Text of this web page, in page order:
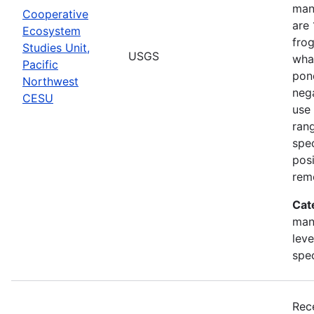
Cooperative
Ecosystem
Studies Unit,
Pacific
Northwest
CESU
USGS
are